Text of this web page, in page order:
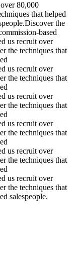
80,000
that helped
the
based
us recruit over
the techniques that
us recruit over
the techniques that
us recruit over
the techniques that
us recruit over
the techniques that
us recruit over
the techniques that
us recruit over
the techniques that
salespeople.